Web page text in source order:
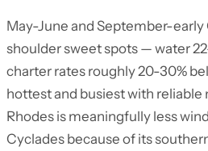
May-June and September-early
shoulder sweet spots — water
charter rates roughly 20-30%
hottest and busiest with reliable
Rhodes is meaningfully less
Cyclades because of its